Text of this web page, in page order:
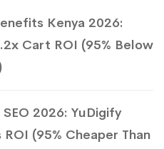
Kenya 2026:
Cart ROI (95% Below
2026: YuDigify
(95% Cheaper Than